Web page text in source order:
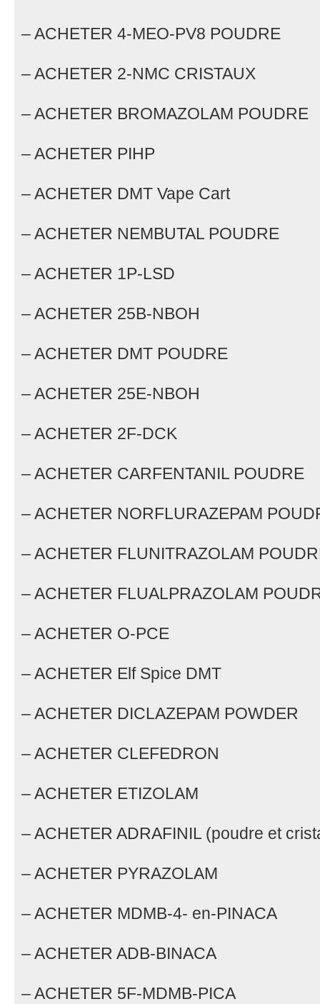
– ACHETER 4-MEO-PV8 POUDRE
– ACHETER 2-NMC CRISTAUX
– ACHETER BROMAZOLAM POUDRE
– ACHETER PIHP
– ACHETER DMT Vape Cart
– ACHETER NEMBUTAL POUDRE
– ACHETER 1P-LSD
– ACHETER 25B-NBOH
– ACHETER DMT POUDRE
– ACHETER 25E-NBOH
– ACHETER 2F-DCK
– ACHETER CARFENTANIL POUDRE
– ACHETER NORFLURAZEPAM
– ACHETER FLUNITRAZOLAM
– ACHETER FLUALPRAZOLAM
– ACHETER O-PCE
– ACHETER Elf Spice DMT
– ACHETER DICLAZEPAM POWDER
– ACHETER CLEFEDRON
– ACHETER ETIZOLAM
– ACHETER ADRAFINIL (poudre et
– ACHETER PYRAZOLAM
– ACHETER MDMB-4- en-PINACA
– ACHETER ADB-BINACA
– ACHETER 5F-MDMB-PICA